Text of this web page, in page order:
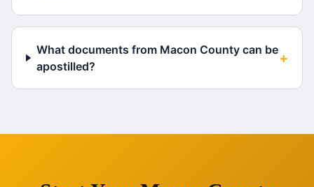
What documents from Macon County can be
apostilled?
+